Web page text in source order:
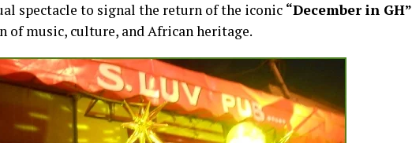
spectacle to signal the return of the iconic “December in GH”
of music, culture, and African heritage.